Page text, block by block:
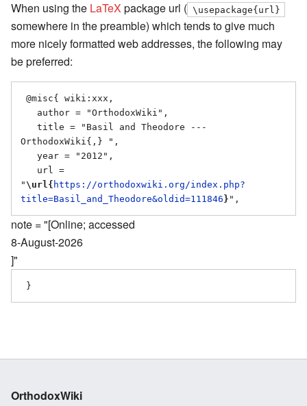
When using the LaTeX package url ( \usepackage{url}
somewhere in the preamble) which tends to give much
more nicely formatted web addresses, the following may
be preferred:
OrthodoxWiki{,} ",
" \url{ https://orthodoxwiki.org/index.php?
title=Basil_and_Theodore&oldid=111846 }
note = "[Online; accessed
8-August-2026
]"
OrthodoxWiki